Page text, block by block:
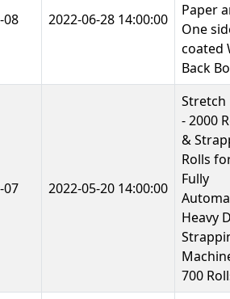
08 2022-06-28 14:00:00
Paper
One
coated
Back
07 2022-05-20 14:00:00
Stretch
- 2000
&
Rolls
Fully
Heavy
700